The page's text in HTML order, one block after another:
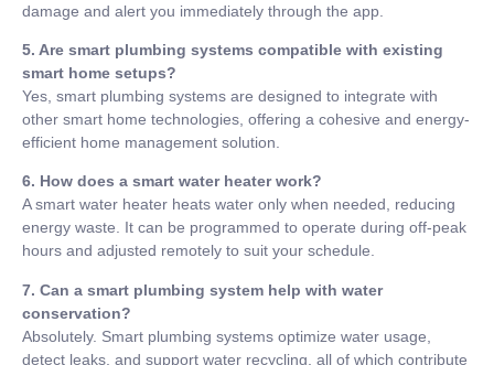
damage and alert you immediately through the app.
5. Are smart plumbing systems compatible with existing
smart home setups?
Yes, smart plumbing systems are designed to integrate with
other smart home technologies, offering a cohesive and energy-
efficient home management solution.
6. How does a smart water heater work?
A smart water heater heats water only when needed, reducing
energy waste. It can be programmed to operate during off-peak
hours and adjusted remotely to suit your schedule.
7. Can a smart plumbing system help with water
conservation?
Absolutely. Smart plumbing systems optimize water usage,
detect leaks, and support water recycling, all of which contribute